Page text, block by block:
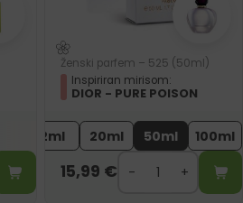
Ženski parfem – 525 (50ml)
Inspiriran mirisom:
DIOR - PURE POISON
2ml 20ml 50ml 100ml
15,99 €